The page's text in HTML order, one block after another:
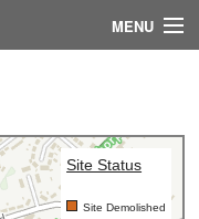
MENU
Site Status
Site Demolished